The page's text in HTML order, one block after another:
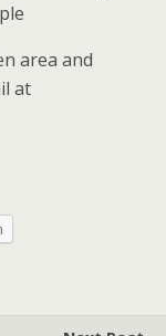
area and
at